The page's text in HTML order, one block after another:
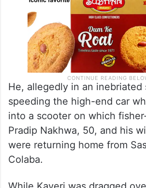
speeding the high-end car